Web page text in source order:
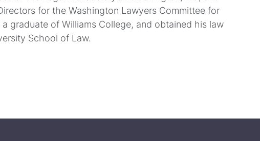
for the Washington Lawyers Committee for
graduate of Williams College, and obtained his law
School of Law.